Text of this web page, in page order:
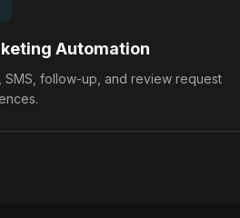
Automation
SMS, follow-up, and review request